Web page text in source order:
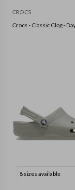
CROCS
Crocs - Classic Clog -
8 sizes available